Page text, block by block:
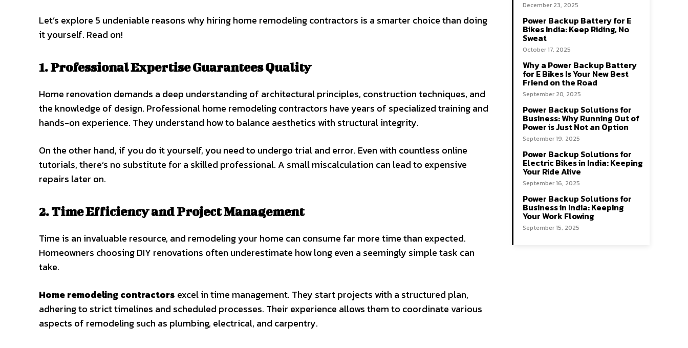
Let’s explore 5 undeniable reasons why hiring home remodeling contractors is a smarter choice than doing
it yourself. Read on!
1. Professional Expertise Guarantees Quality
Home renovation demands a deep understanding of architectural principles, construction techniques, and
the knowledge of design. Professional home remodeling contractors have years of specialized training and
hands-on experience. They understand how to balance aesthetics with structural integrity.
On the other hand, if you do it yourself, you need to undergo trial and error. Even with countless online
tutorials, there’s no substitute for a skilled professional. A small miscalculation can lead to expensive
repairs later on.
2. Time Efficiency and Project Management
Time is an invaluable resource, and remodeling your home can consume far more time than expected.
Homeowners choosing DIY renovations often underestimate how long even a seemingly simple task can
take.
Home remodeling contractors excel in time management. They start projects with a structured plan,
adhering to strict timelines and scheduled processes. Their experience allows them to coordinate various
aspects of remodeling such as plumbing, electrical, and carpentry.
December 23, 2025
Power Backup Battery for E
Bikes India: Keep Riding, No
Sweat
October 17, 2025
Why a Power Backup Battery
for E Bikes Is Your New Best
Friend on the Road
September 20, 2025
Power Backup Solutions for
Business: Why Running Out of
Power is Just Not an Option
September 19, 2025
Power Backup Solutions for
Electric Bikes in India: Keeping
Your Ride Alive
September 16, 2025
Power Backup Solutions for
Business in India: Keeping
Your Work Flowing
September 15, 2025